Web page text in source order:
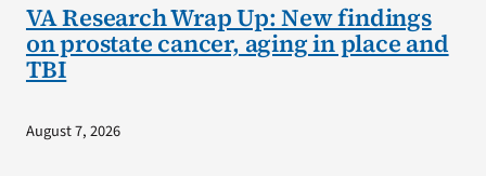
VA Research Wrap Up: New findings
on prostate cancer, aging in place and
TBI
August 7, 2026